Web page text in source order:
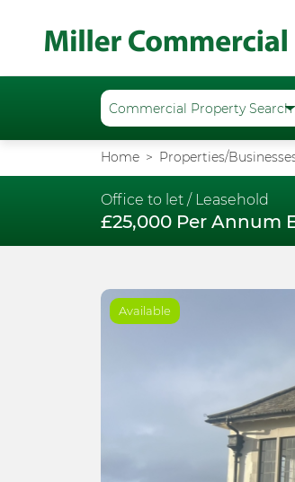
Home Properties/
Office to let / Leasehold
£25,000 Per Annum
Available